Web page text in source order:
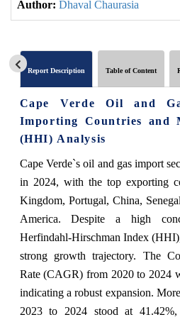
Author: Dhaval Chaurasia
Report Description Table of Content
Cape Verde Oil and
Importing Countries and
(HHI) Analysis
Cape Verde`s oil and gas import
in 2024, with the top exporting
Kingdom, Portugal, China,
America. Despite a high
Herfindahl-Hirschman Index
strong growth trajectory. The
Rate (CAGR) from 2020 to 2024
indicating a robust expansion.
2023 to 2024 stood at 41.42%,